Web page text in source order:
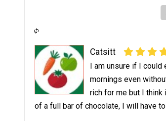
Catsitt
I am unsure if I
mornings even
rich for me but I think
of a full bar of chocolate, I will have